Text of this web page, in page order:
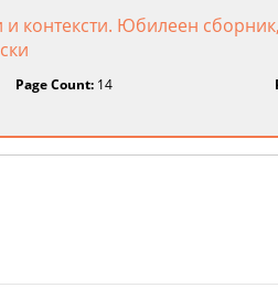
и контексти. Юбилеен
Page Count: 14